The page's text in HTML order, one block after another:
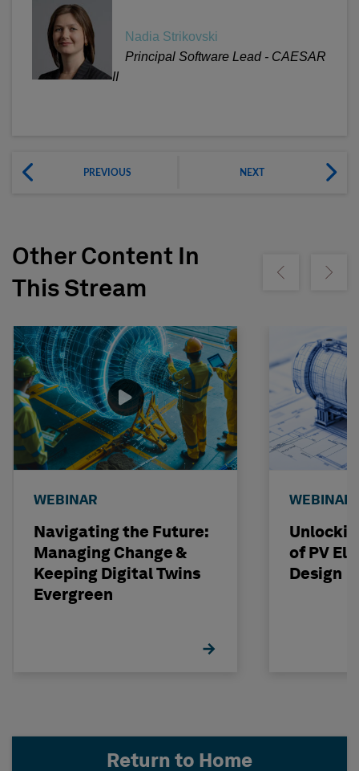
Nadia Strikovski
Principal Software Lead - CAESAR
II
PREVIOUS NEXT
Other Content In
This Stream
Show previousShow
WEBINAR
Navigating the Future:
Managing Change &
Keeping Digital Twins
Evergreen
WEBINAR
of PV
Design
Return to Home